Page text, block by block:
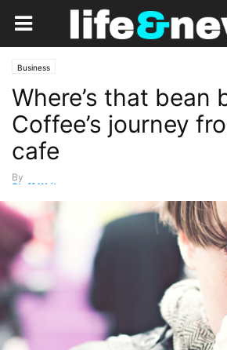
Business
Where’s that bean
Coffee’s journey
cafe
By
Staff Writer